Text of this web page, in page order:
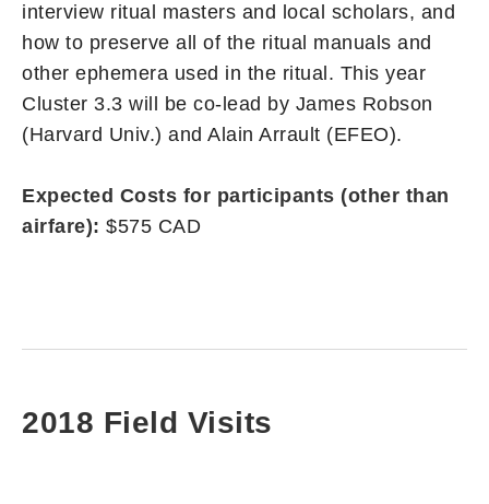
interview ritual masters and local scholars, and
how to preserve all of the ritual manuals and
other ephemera used in the ritual. This year
Cluster 3.3 will be co-lead by James Robson
(Harvard Univ.) and Alain Arrault (EFEO).
Expected Costs for participants (other than
airfare): $575 CAD
2018 Field Visits